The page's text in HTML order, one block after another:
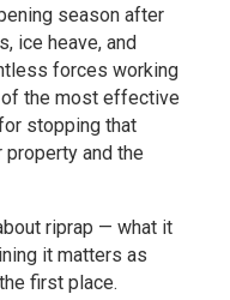
season after
ice heave, and
forces working
of the most effective
stopping that
and the
riprap — what it
it matters as
first place.